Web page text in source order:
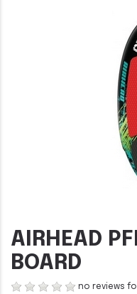
AIRHEAD
BOARD
no reviews